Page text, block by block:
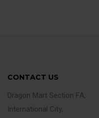
CONTACT US
Dragon Mart Section FA,
International City,